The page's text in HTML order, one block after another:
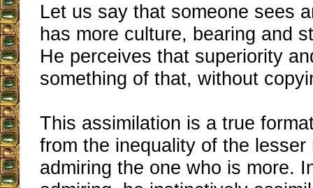
Let us say that someone sees
has more culture, bearing and
He perceives that superiority
something of that, without
This assimilation is a true
from the inequality of the lesser
admiring the one who is more.